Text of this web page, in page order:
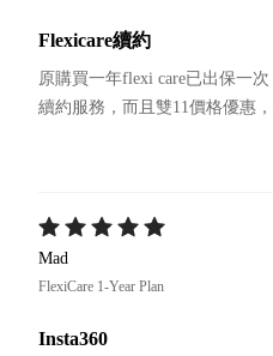
Flexicare續約
原購買一年flexi care已出保一
續約服務，而且雙11價格優惠
Mad
FlexiCare 1-Year Plan
Insta360